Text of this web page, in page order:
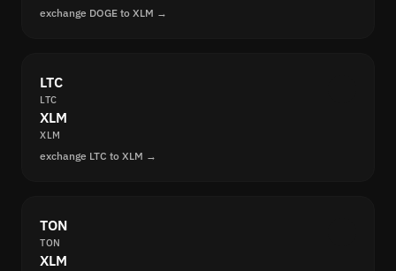
exchange DOGE to XLM →
LTC
LTC
XLM
XLM
exchange LTC to XLM →
TON
TON
XLM